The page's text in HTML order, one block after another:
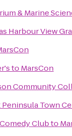
& Marine
Harbour View
to MarsCon
Community
Town
Clubto